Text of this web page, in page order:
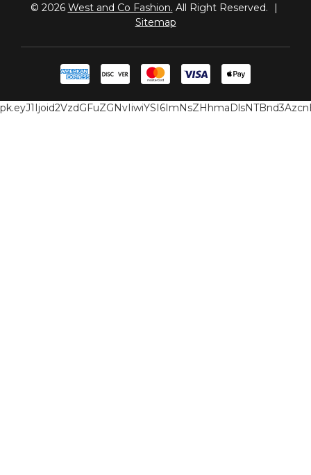
© 2026 West and Co Fashion. All Right Reserved.
|
Sitemap